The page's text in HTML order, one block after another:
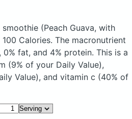
smoothie (Peach Guava, with
Calories. The macronutrient
fat, and 4% protein. This is a
(9% of your Daily Value),
Value), and vitamin c (40% of